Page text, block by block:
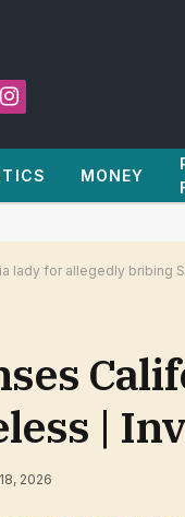
Instagram
MONEY
lady for allegedly bribing
|
2026